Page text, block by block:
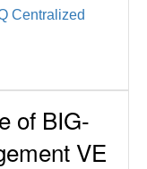
Centralized
of BIG-
VE